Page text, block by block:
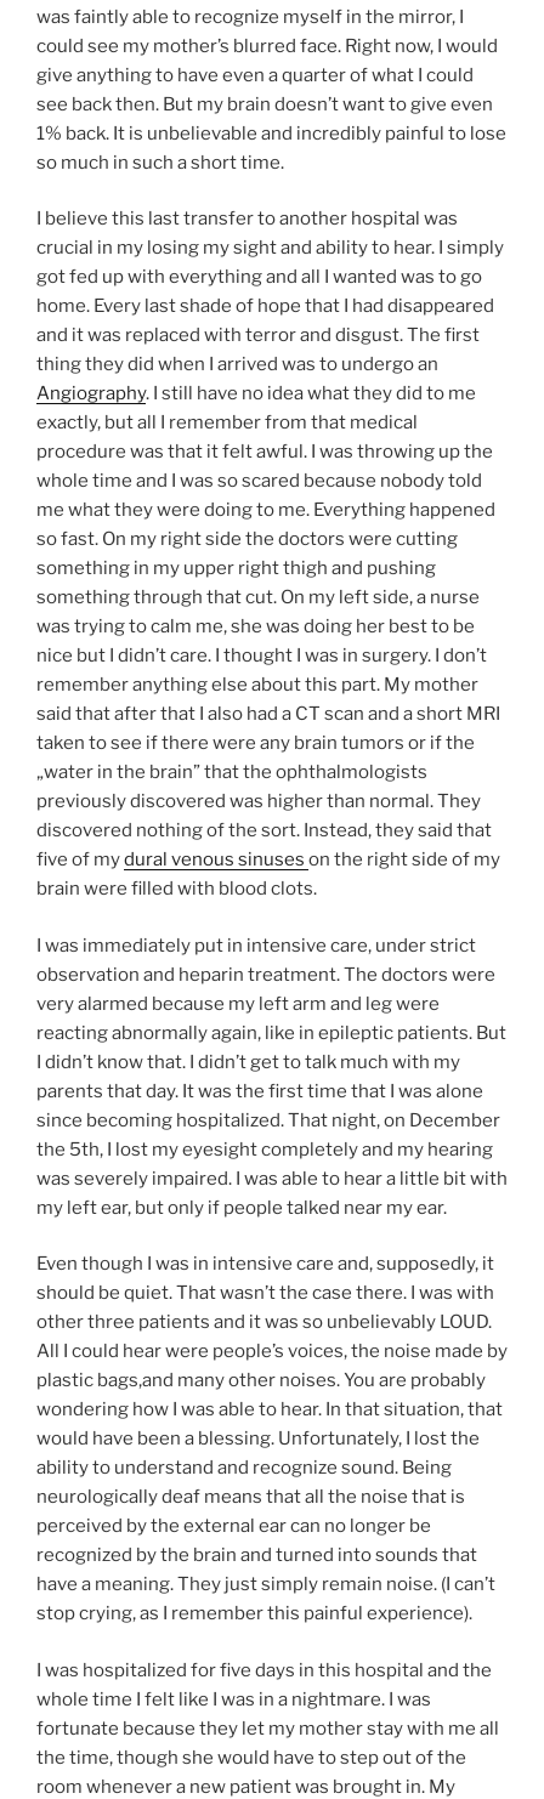
was faintly able to recognize myself in the mirror, I
could see my mother’s blurred face. Right now, I would
give anything to have even a quarter of what I could
see back then. But my brain doesn’t want to give even
1% back. It is unbelievable and incredibly painful to lose
so much in such a short time.
I believe this last transfer to another hospital was
crucial in my losing my sight and ability to hear. I simply
got fed up with everything and all I wanted was to go
home. Every last shade of hope that I had disappeared
and it was replaced with terror and disgust. The first
thing they did when I arrived was to undergo an
Angiography. I still have no idea what they did to me
exactly, but all I remember from that medical
procedure was that it felt awful. I was throwing up the
whole time and I was so scared because nobody told
me what they were doing to me. Everything happened
so fast. On my right side the doctors were cutting
something in my upper right thigh and pushing
something through that cut. On my left side, a nurse
was trying to calm me, she was doing her best to be
nice but I didn’t care. I thought I was in surgery. I don’t
remember anything else about this part. My mother
said that after that I also had a CT scan and a short MRI
taken to see if there were any brain tumors or if the
„water in the brain” that the ophthalmologists
previously discovered was higher than normal. They
discovered nothing of the sort. Instead, they said that
five of mydural venous sinuses on the right side of my
brain were filled with blood clots.
I was immediately put in intensive care, under strict
observation and heparin treatment. The doctors were
very alarmed because my left arm and leg were
reacting abnormally again, like in epileptic patients. But
I didn’t know that. I didn’t get to talk much with my
parents that day. It was the first time that I was alone
since becoming hospitalized. That night, on December
the 5th, I lost my eyesight completely and my hearing
was severely impaired. I was able to hear a little bit with
my left ear, but only if people talked near my ear.
Even though I was in intensive care and, supposedly, it
should be quiet. That wasn’t the case there. I was with
other three patients and it was so unbelievably LOUD.
All I could hear were people’s voices, the noise made by
plastic bags,and many other noises. You are probably
wondering how I was able to hear. In that situation, that
would have been a blessing. Unfortunately, I lost the
ability to understand and recognize sound. Being
neurologically deaf means that all the noise that is
perceived by the external ear can no longer be
recognized by the brain and turned into sounds that
have a meaning. They just simply remain noise. (I can’t
stop crying, as I remember this painful experience).
I was hospitalized for five days in this hospital and the
whole time I felt like I was in a nightmare. I was
fortunate because they let my mother stay with me all
the time, though she would have to step out of the
room whenever a new patient was brought in. My